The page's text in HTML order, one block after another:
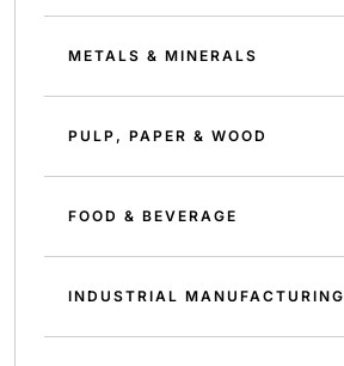
METALS & MINERALS
PULP, PAPER & WOOD
FOOD & BEVERAGE
INDUSTRIAL MANUFACTURING